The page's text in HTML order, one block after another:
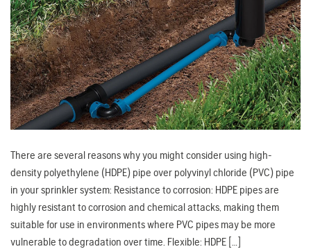
There are several reasons why you might consider using high-
density polyethylene (HDPE) pipe over polyvinyl chloride (PVC) pipe
in your sprinkler system: Resistance to corrosion: HDPE pipes are
highly resistant to corrosion and chemical attacks, making them
suitable for use in environments where PVC pipes may be more
vulnerable to degradation over time. Flexible: HDPE […]